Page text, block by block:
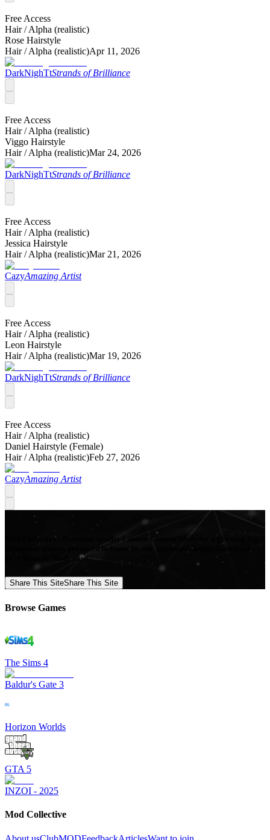
Free Access
Hair /Alpha (realistic)
Rose Hairstyle
Hair /Alpha (realistic)Apr 11, 2026
DarkNighTtStrands of Brilliance
Free Access
Hair /Alpha (realistic)
Viggo Hairstyle
Hair /Alpha (realistic)Mar 24, 2026
DarkNighTtStrands of Brilliance
Free Access
Hair /Alpha (realistic)
Jessica Hairstyle
Hair /Alpha (realistic)Mar 21, 2026
CazyAmazing Artist
Free Access
Hair /Alpha (realistic)
Leon Hairstyle
Hair /Alpha (realistic)Mar 19, 2026
DarkNighTtStrands of Brilliance
Free Access
Hair /Alpha (realistic)
Daniel Hairstyle (Female)
Hair /Alpha (realistic)Feb 27, 2026
CazyAmazing Artist
Mod Collective - Premium quality Custom Content Mods for a growing list
of popular games, produced in-house by our Signature Artists. Download
your favorite Mods now!
Share This SiteShare This Site
Browse Games
The Sims 4
Baldur's Gate 3
Horizon Worlds
GTA 5
INZOI - 2025
Mod Collective